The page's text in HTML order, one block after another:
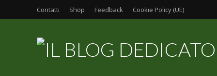
Contatti Shop Feedback Cookie Policy (UE)